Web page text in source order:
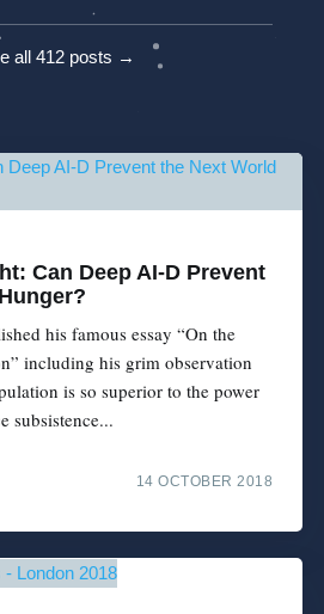
all 412 posts →
Can Deep AI-D Prevent
his famous essay “On the
including his grim observation
is so superior to the power
subsistence...
14 OCTOBER 2018